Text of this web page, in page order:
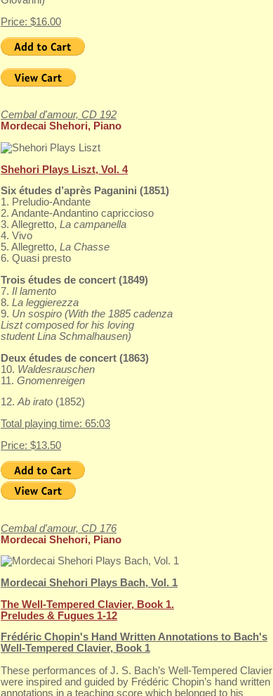
Price: $16.00
Cembal d'amour, CD 192
Mordecai Shehori, Piano
Shehori Plays Liszt, Vol. 4
Six études d’après Paganini (1851)
1. Preludio-Andante
2. Andante-Andantino capriccioso
3. Allegretto, La campanella
4. Vivo
5. Allegretto, La Chasse
6. Quasi presto
Trois études de concert (1849)
7. Il lamento
8. La leggierezza
9. Un sospiro (With the 1885 cadenza
Liszt composed for his loving
student Lina Schmalhausen)
Deux études de concert (1863)
10. Waldesrauschen
11. Gnomenreigen
12.Ab irato (1852)
Total playing time: 65:03
Price: $13.50
Cembal d'amour, CD 176
Mordecai Shehori, Piano
Mordecai Shehori Plays Bach, Vol. 1
The Well-Tempered Clavier, Book 1.
Preludes & Fugues 1-12
Frédéric Chopin's Hand Written Annotations to Bach's
Well-Tempered Clavier, Book 1
These performances of J. S. Bach’s Well-Tempered Clavier
were inspired and guided by Frédéric Chopin’s hand written
annotations in a teaching score which belonged to his